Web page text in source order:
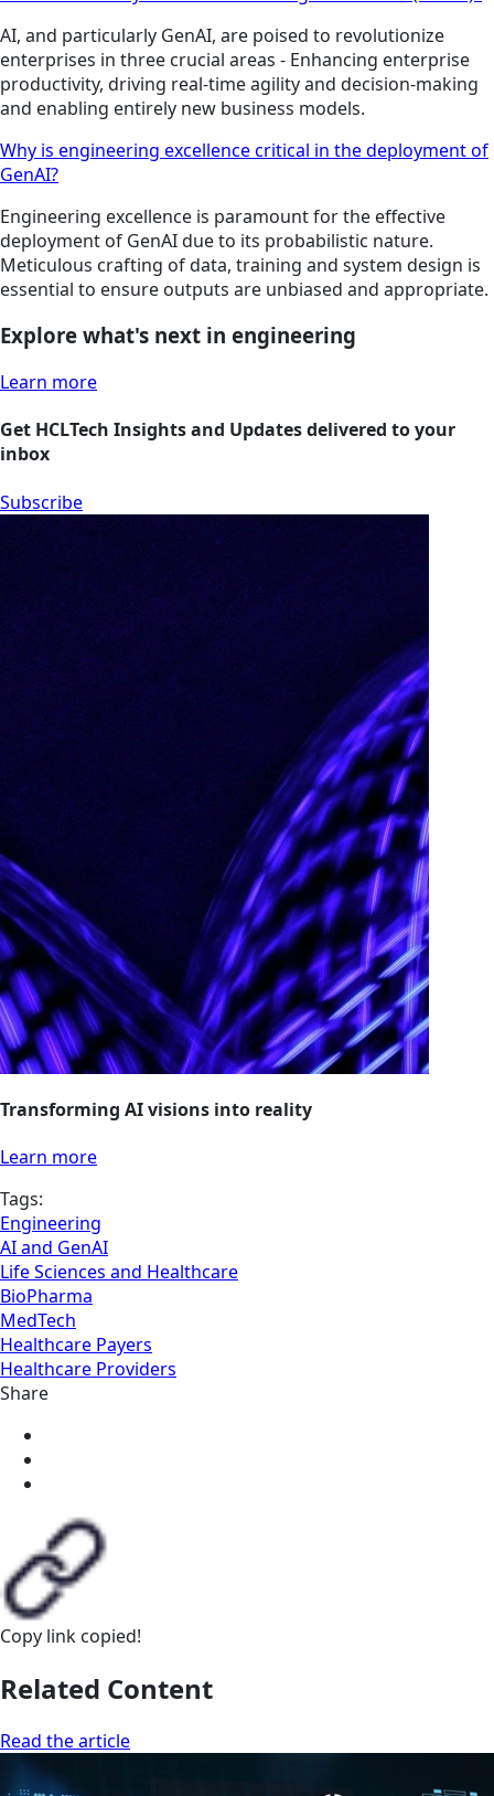
AI, and particularly GenAI, are poised to revolutionize
enterprises in three crucial areas - Enhancing enterprise
productivity, driving real-time agility and decision-making
and enabling entirely new business models.
Why is engineering excellence critical in the deployment of
GenAI?
Engineering excellence is paramount for the effective
deployment of GenAI due to its probabilistic nature.
Meticulous crafting of data, training and system design is
essential to ensure outputs are unbiased and appropriate.
Explore what's next in engineering
Learn more
Get HCLTech Insights and Updates delivered to your
inbox
Subscribe
Transforming AI visions into reality
Learn more
Tags:
Engineering
AI and GenAI
Life Sciences and Healthcare
BioPharma
MedTech
Healthcare Payers
Healthcare Providers
Share
Copy link copied!
Related Content
Read the article